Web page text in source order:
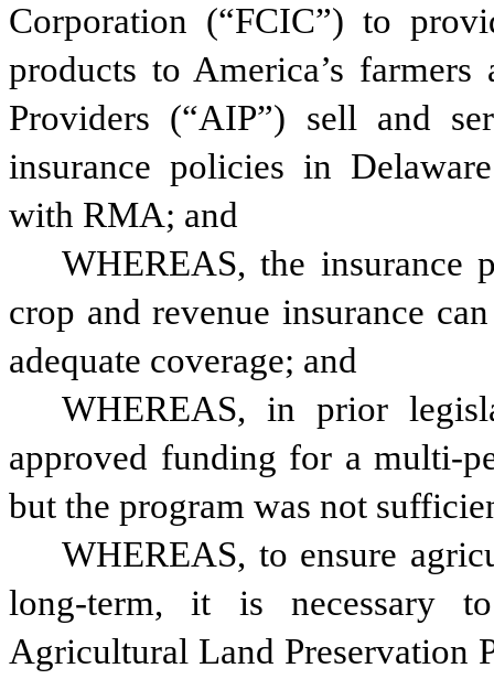
Corporation (“FCIC”) to
products to America’s
Providers (“AIP”) sell and
insurance policies in
with RMA; and
WHEREAS, the insurance
crop and revenue insurance
adequate coverage; and
WHEREAS, in prior
approved funding for a multi-
WHEREAS, to ensure
long-term, it is necessary
Agricultural Land Preservation